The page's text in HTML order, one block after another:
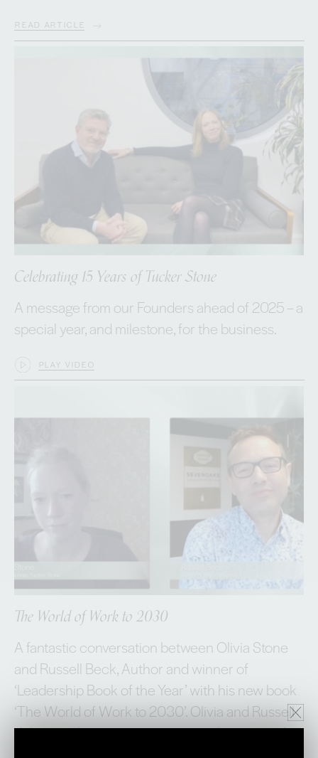
READ ARTICLE
Celebrating 15 Years of Tucker Stone
A message from our Founders ahead of 2025 – a
special year, and milestone, for the business.
PLAY VIDEO
The World of Work to 2030
A fantastic conversation between Olivia Stone
and Russell Beck, Author and winner of
‘Leadership Book of the Year’ with his new book
‘The World of Work to 2030’. Olivia and Russell
delve into the macroenvironment that currently